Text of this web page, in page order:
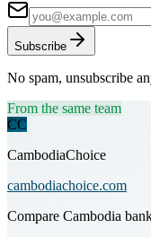
Subscribe
No spam, unsubscribe
From the same team
CC
CambodiaChoice
cambodiachoice.com
Compare Cambodia